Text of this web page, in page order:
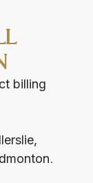
billing
.